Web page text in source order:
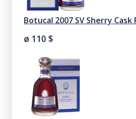
Botucal 2007 SV Sherry Cask
ø 110 $